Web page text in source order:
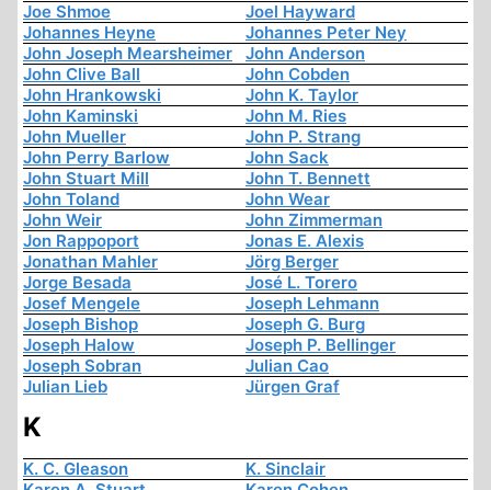
Joe Shmoe
Joel Hayward
Johannes Heyne
Johannes Peter Ney
John Joseph Mearsheimer
John Anderson
John Clive Ball
John Cobden
John Hrankowski
John K. Taylor
John Kaminski
John M. Ries
John Mueller
John P. Strang
John Perry Barlow
John Sack
John Stuart Mill
John T. Bennett
John Toland
John Wear
John Weir
John Zimmerman
Jon Rappoport
Jonas E. Alexis
Jonathan Mahler
Jörg Berger
Jorge Besada
José L. Torero
Josef Mengele
Joseph Lehmann
Joseph Bishop
Joseph G. Burg
Joseph Halow
Joseph P. Bellinger
Joseph Sobran
Julian Cao
Julian Lieb
Jürgen Graf
K
K. C. Gleason
K. Sinclair